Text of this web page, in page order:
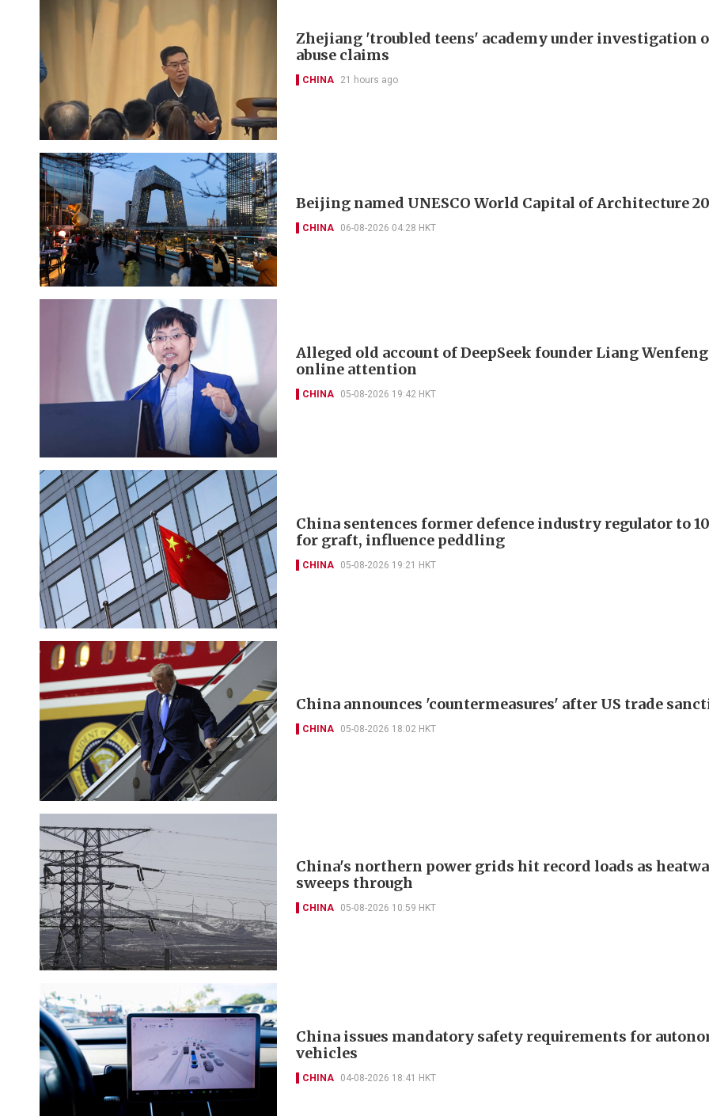
Zhejiang 'troubled teens' academy under investigation
abuse claims
CHINA 21 hours ago
Beijing named UNESCO World Capital of Architecture
CHINA 06-08-2026 04:28 HKT
Alleged old account of DeepSeek founder Liang
online attention
CHINA 05-08-2026 19:42 HKT
China sentences former defence industry regulator to
for graft, influence peddling
CHINA 05-08-2026 19:21 HKT
China announces 'countermeasures' after US trade
CHINA 05-08-2026 18:02 HKT
China's northern power grids hit record loads as
sweeps through
CHINA 05-08-2026 10:59 HKT
China issues mandatory safety requirements for
vehicles
CHINA 04-08-2026 18:41 HKT